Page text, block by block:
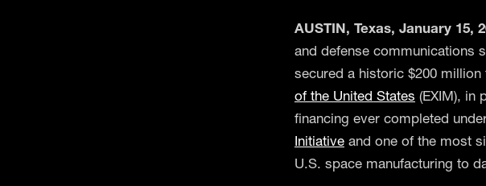
AUSTIN, Texas, January 15,
and defense communications
secured a historic $200
of the United States (EXIM), in
financing ever completed under
Initiativeand one of the most
U.S. space manufacturing to